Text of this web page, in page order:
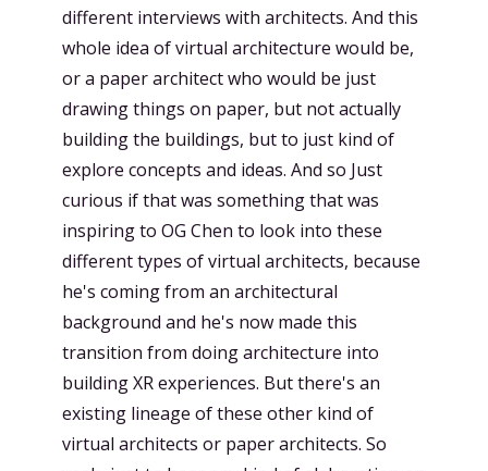
different interviews with architects. And this
whole idea of virtual architecture would be,
or a paper architect who would be just
drawing things on paper, but not actually
building the buildings, but to just kind of
explore concepts and ideas. And so Just
curious if that was something that was
inspiring to OG Chen to look into these
different types of virtual architects, because
he's coming from an architectural
background and he's now made this
transition from doing architecture into
building XR experiences. But there's an
existing lineage of these other kind of
virtual architects or paper architects. So